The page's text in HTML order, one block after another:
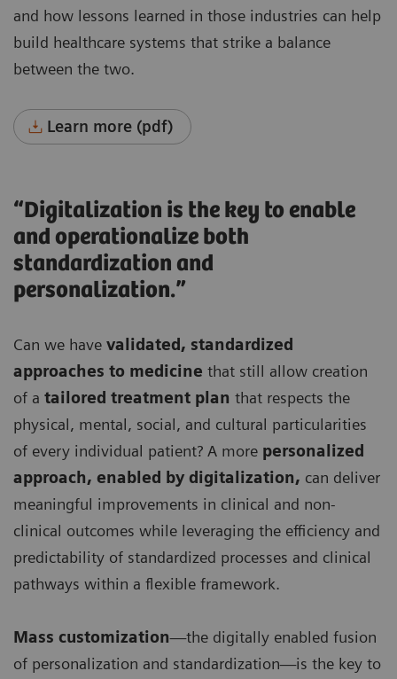
and how lessons learned in those industries can help
build healthcare systems that strike a balance
between the two.
Learn more (pdf)
“Digitalization is the key to enable
and operationalize both
standardization and
personalization.”
Can we have validated, standardized
approaches to medicine that still allow creation
of a tailored treatment plan that respects the
physical, mental, social, and cultural particularities
of every individual patient? A more personalized
approach, enabled by digitalization, can deliver
meaningful improvements in clinical and non-
clinical outcomes while leveraging the efficiency and
predictability of standardized processes and clinical
pathways within a flexible framework.
Mass customization—the digitally enabled fusion
of personalization and standardization—is the key to